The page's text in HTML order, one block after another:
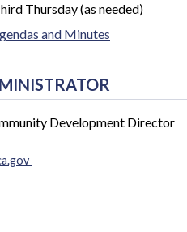
Thursday (as needed)
and Minutes
Development Director